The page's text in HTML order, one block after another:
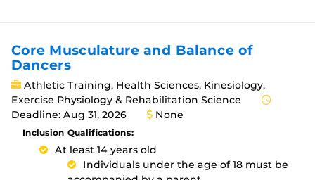
Core Musculature and Balance of
Dancers
Athletic Training, Health Sciences, Kinesiology,
Exercise Physiology & Rehabilitation Science
Deadline: Aug 31, 2026
None
Inclusion Qualifications:
At least 14 years old
Individuals under the age of 18 must be